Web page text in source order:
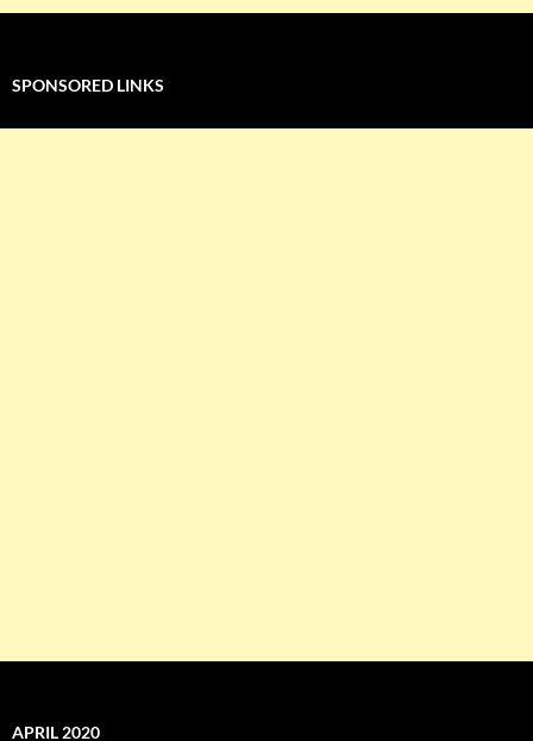
SPONSORED LINKS
APRIL 2020